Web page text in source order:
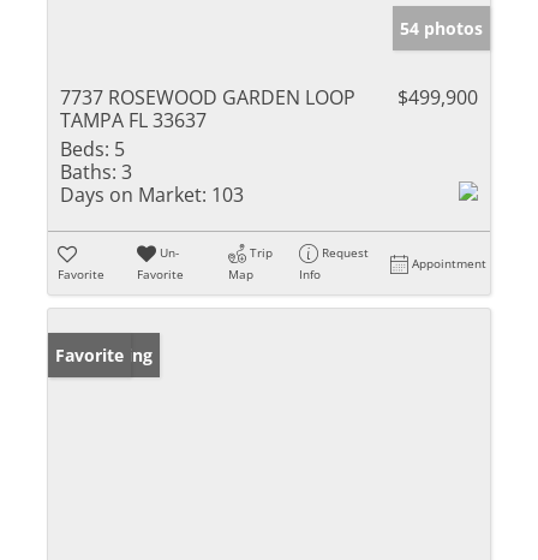
54 photos
7737 ROSEWOOD GARDEN LOOP
TAMPA FL 33637
$499,900
Beds: 5
Baths: 3
Days on Market: 103
Favorite
Un-
Favorite
Trip
Map
Request
Info
Appointment
New Listing
Favorite